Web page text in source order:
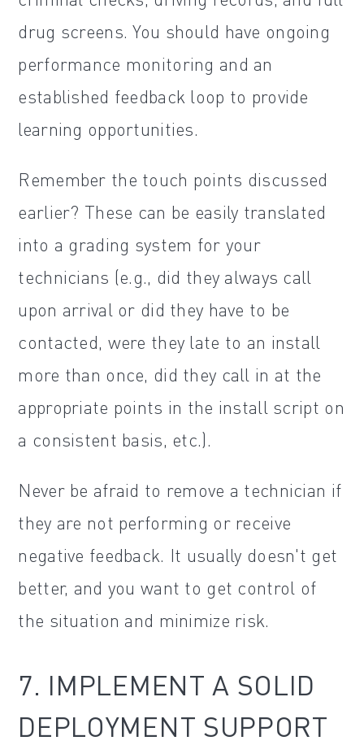
drug screens. You should have ongoing
performance monitoring and an
established feedback loop to provide
learning opportunities.
Remember the touch points discussed
earlier? These can be easily translated
into a grading system for your
technicians (e.g., did they always call
upon arrival or did they have to be
contacted, were they late to an install
more than once, did they call in at the
appropriate points in the install script on
a consistent basis, etc.).
Never be afraid to remove a technician if
they are not performing or receive
negative feedback. It usually doesn't get
better, and you want to get control of
the situation and minimize risk.
7. IMPLEMENT A SOLID
DEPLOYMENT SUPPORT